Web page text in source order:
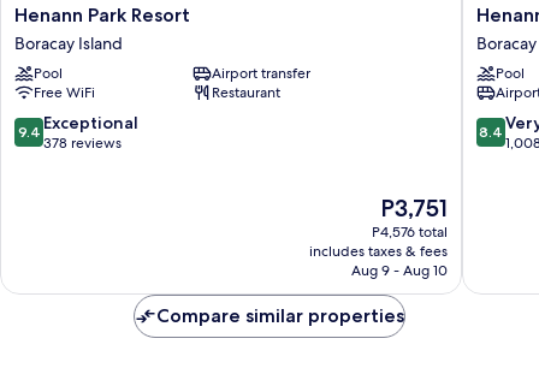
Henann
Park
Resort
Boracay
Island
Henann Park Resort
Boracay Island
Pool
Airport transfer
Free WiFi
Restaurant
9.4
out
9.4 Exceptional
378 reviews
The
price
is
P3,751
P3,751
P4,576 total
includes taxes & fees
Aug 9 - Aug 10
Henann
Resort
&
Spa
Boracay
Island
Pool
8.4
out
8.4
Compare similar properties